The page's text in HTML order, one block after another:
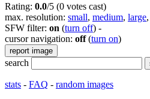
Rating: 0.0/5 (0 votes cast)
max. resolution: small, medium, large,
SFW filter: on (turn off) -
cursor navigation: off(turn on)
search
stats - FAQ - random images